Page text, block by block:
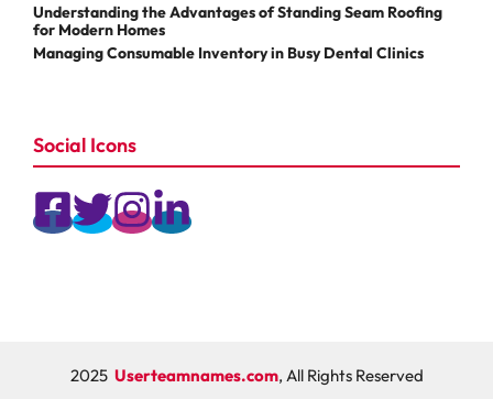
Understanding the Advantages of Standing Seam Roofing
for Modern Homes
Managing Consumable Inventory in Busy Dental Clinics
Social Icons
2025 Userteamnames.com, All Rights Reserved